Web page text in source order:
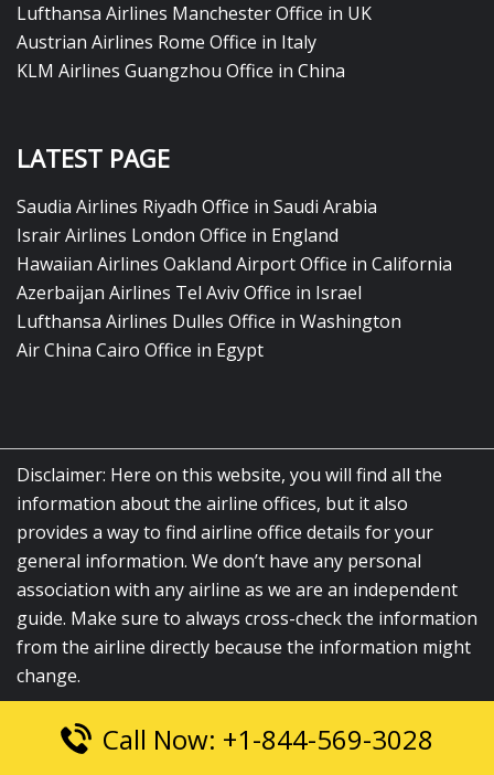
Lufthansa Airlines Manchester Office in UK
Austrian Airlines Rome Office in Italy
KLM Airlines Guangzhou Office in China
LATEST PAGE
Saudia Airlines Riyadh Office in Saudi Arabia
Israir Airlines London Office in England
Hawaiian Airlines Oakland Airport Office in California
Azerbaijan Airlines Tel Aviv Office in Israel
Lufthansa Airlines Dulles Office in Washington
Air China Cairo Office in Egypt
Disclaimer: Here on this website, you will find all the
information about the airline offices, but it also
provides a way to find airline office details for your
general information. We don’t have any personal
association with any airline as we are an independent
guide. Make sure to always cross-check the information
from the airline directly because the information might
change.
© 2026airlinesofficelocation.com|All Rights Reserved.
Call Now: +1-844-569-3028